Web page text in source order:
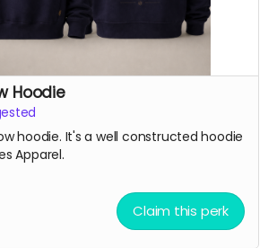
Hoodie
hoodie. It's a well constructed hoodie
Apparel.
Claim this perk